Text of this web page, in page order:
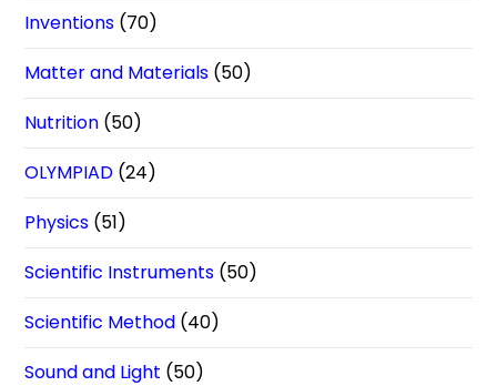
Inventions (70)
Matter and Materials (50)
Nutrition (50)
OLYMPIAD (24)
Physics (51)
Scientific Instruments (50)
Scientific Method (40)
Sound and Light (50)